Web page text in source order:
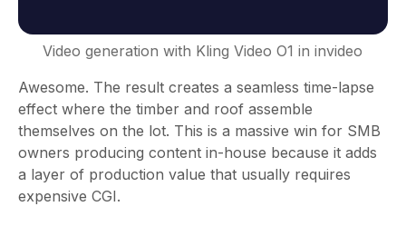
Video generation with Kling Video O1 in invideo
Awesome. The result creates a seamless time-lapse
effect where the timber and roof assemble
themselves on the lot. This is a massive win for SMB
owners producing content in-house because it adds
a layer of production value that usually requires
expensive CGI.